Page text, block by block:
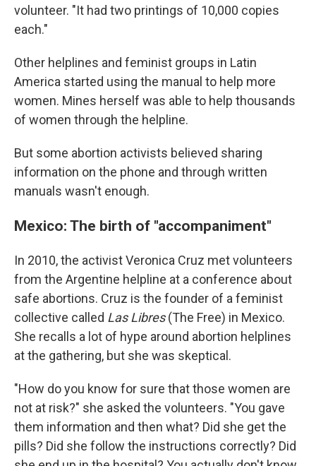
volunteer. "It had two printings of 10,000 copies
each."
Other helplines and feminist groups in Latin
America started using the manual to help more
women. Mines herself was able to help thousands
of women through the helpline.
But some abortion activists believed sharing
information on the phone and through written
manuals wasn't enough.
Mexico: The birth of "accompaniment"
In 2010, the activist Veronica Cruz met volunteers
from the Argentine helpline at a conference about
safe abortions. Cruz is the founder of a feminist
collective called Las Libres(The Free) in Mexico.
She recalls a lot of hype around abortion helplines
at the gathering, but she was skeptical.
"How do you know for sure that those women are
not at risk?" she asked the volunteers. "You gave
them information and then what? Did she get the
pills? Did she follow the instructions correctly? Did